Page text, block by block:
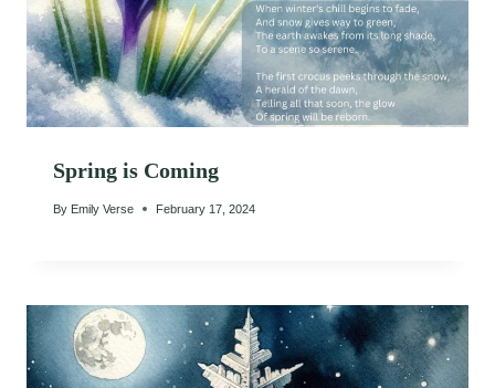
Spring is Coming
By Emily Verse February 17, 2024